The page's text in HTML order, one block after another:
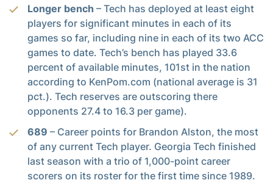
Longer bench – Tech has deployed at least eight
players for significant minutes in each of its
games so far, including nine in each of its two ACC
games to date. Tech’s bench has played 33.6
percent of available minutes, 101st in the nation
according to KenPom.com (national average is 31
pct.). Tech reserves are outscoring there
opponents 27.4 to 16.3 per game).
689 – Career points for Brandon Alston, the most
of any current Tech player. Georgia Tech finished
last season with a trio of 1,000-point career
scorers on its roster for the first time since 1989.